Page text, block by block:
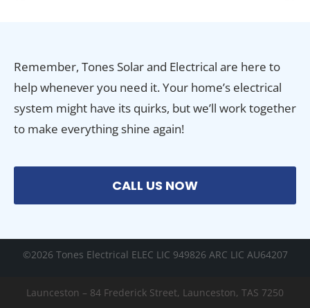
Remember, Tones Solar and Electrical are here to
help whenever you need it. Your home’s electrical
system might have its quirks, but we’ll work together
to make everything shine again!
CALL US NOW
©2026 Tones Electrical ELEC LIC 949826 ARC LIC AU64207
Launceston – 84 Frederick Street, Launceston, TAS 7250